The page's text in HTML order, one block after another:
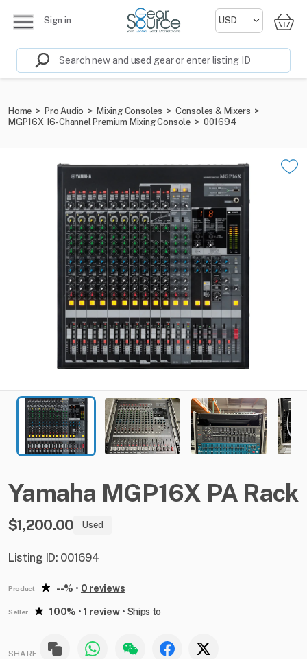
Sign in
Home > Pro Audio > Mixing Consoles > Consoles & Mixers >
MGP16X 16-Channel Premium Mixing Console > 001694
Yamaha MGP16X PA Rack
$1,200.00 Used
Listing ID: 001694
Product --% • 0 reviews
Seller 100% • 1 review• Ships to
SHARE